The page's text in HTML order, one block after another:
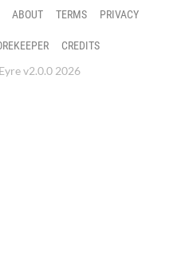
ABOUT TERMS PRIVACY
CREDITS
v2.0.0 2026